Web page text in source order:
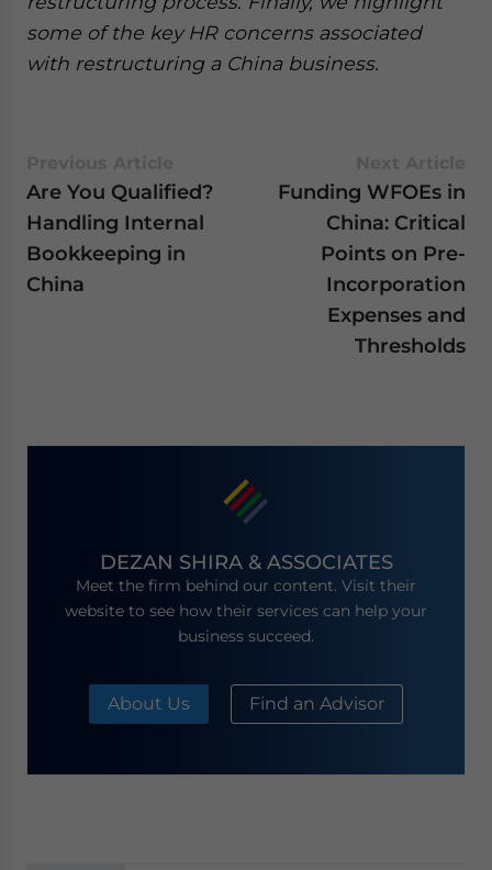
some of the key HR concerns associated
with restructuring a China business.
Are You Qualified?
Handling Internal
Bookkeeping in
China
Funding WFOEs in
China: Critical
Points on Pre-
Incorporation
Expenses and
Thresholds
DEZAN SHIRA & ASSOCIATES
Meet the firm behind our content. Visit their
website to see how their services can help your
business succeed.
About Us Find an Advisor